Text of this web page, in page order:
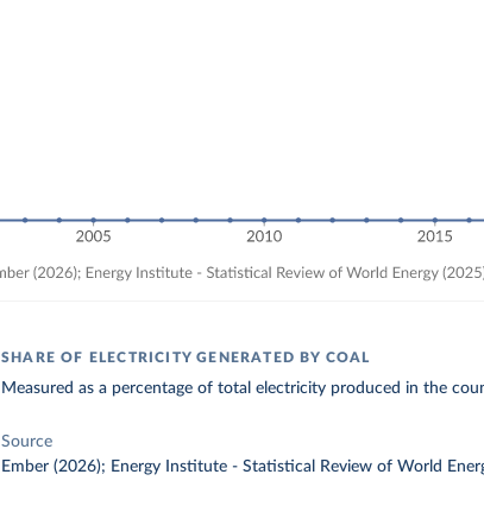
SHARE OF ELECTRICITY GENERATED BY COAL
Measured as a percentage of total electricity produced in the
Source
Ember (2026); Energy Institute - Statistical Review of World